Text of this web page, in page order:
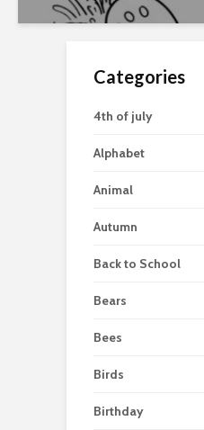
Categories
4th of july
Alphabet
Animal
Autumn
Back to School
Bears
Bees
Birds
Birthday